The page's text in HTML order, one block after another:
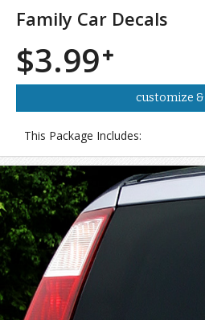
Family Car Decals
$3.99
customize &
This Package Includes: